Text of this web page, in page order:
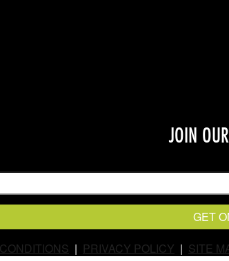
JOIN
| PRIVACY POLICY | SITE